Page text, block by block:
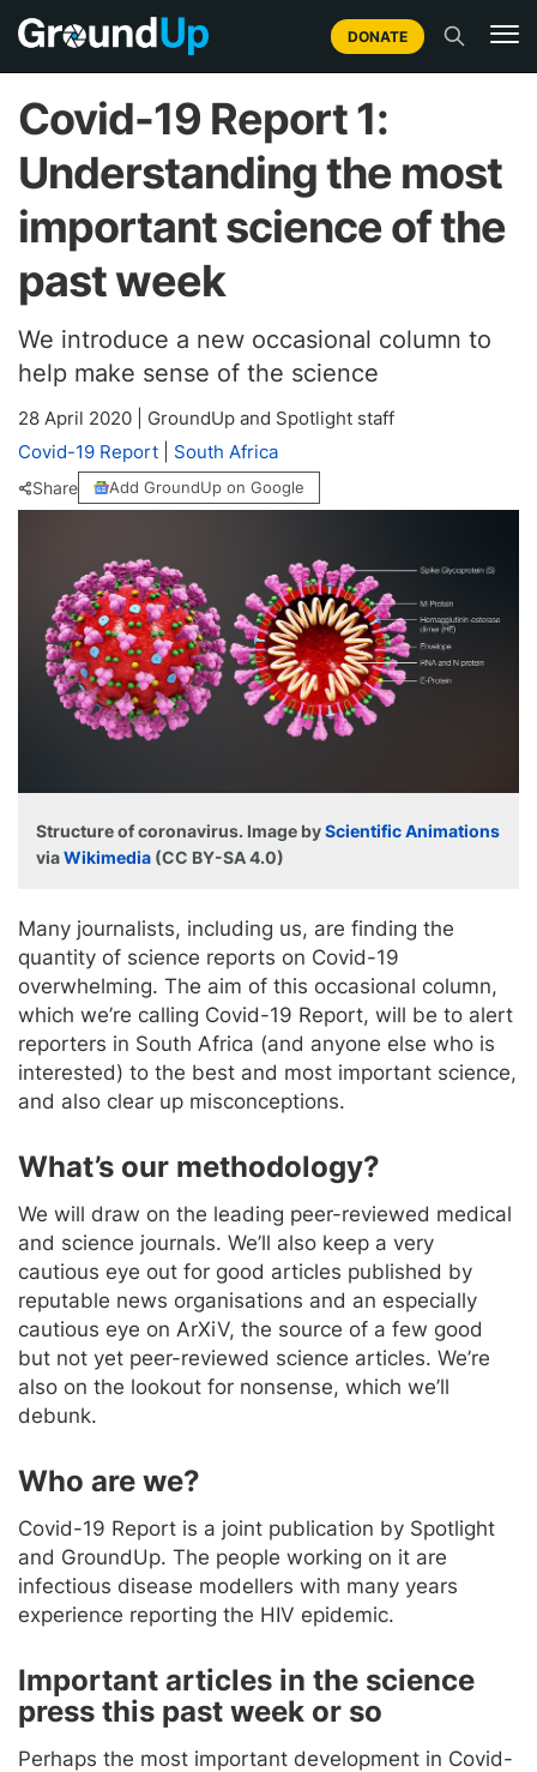
DONATE
Covid-19 Report 1:
Understanding the most
important science of the
past week
We introduce a new occasional column to
help make sense of the science
28 April 2020
GroundUp and Spotlight staff
Covid-19 Report
South Africa
Share Add GroundUp on Google
Structure of coronavirus. Image byScientific Animations
viaWikimedia (CC BY-SA 4.0)
Many journalists, including us, are finding the
quantity of science reports on Covid-19
overwhelming. The aim of this occasional column,
which we’re calling Covid-19 Report, will be to alert
reporters in South Africa (and anyone else who is
interested) to the best and most important science,
and also clear up misconceptions.
What’s our methodology?
We will draw on the leading peer-reviewed medical
and science journals. We’ll also keep a very
cautious eye out for good articles published by
reputable news organisations and an especially
cautious eye on ArXiV, the source of a few good
but not yet peer-reviewed science articles. We’re
also on the lookout for nonsense, which we’ll
debunk.
Who are we?
Covid-19 Report is a joint publication by Spotlight
and GroundUp. The people working on it are
infectious disease modellers with many years
experience reporting the HIV epidemic.
Important articles in the science
press this past week or so
Perhaps the most important development in Covid-